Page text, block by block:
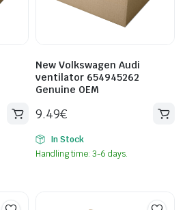
New Volkswagen Audi
ventilator 654945262
Genuine OEM
9.49€
In Stock
Handling time: 3-6 days.